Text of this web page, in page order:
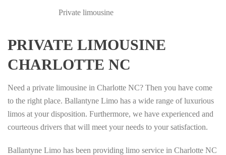
Private limousine
PRIVATE LIMOUSINE
CHARLOTTE NC
Need a private limousine in Charlotte NC? Then you have come
to the right place. Ballantyne Limo has a wide range of luxurious
limos at your disposition. Furthermore, we have experienced and
courteous drivers that will meet your needs to your satisfaction.
Ballantyne Limo has been providing limo service in Charlotte NC